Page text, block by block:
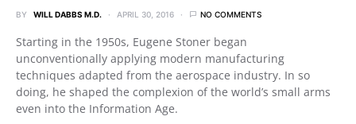
BY WILL DABBS M.D. APRIL 30, 2016 NO COMMENTS
Starting in the 1950s, Eugene Stoner began
unconventionally applying modern manufacturing
techniques adapted from the aerospace industry. In so
doing, he shaped the complexion of the world’s small arms
even into the Information Age.